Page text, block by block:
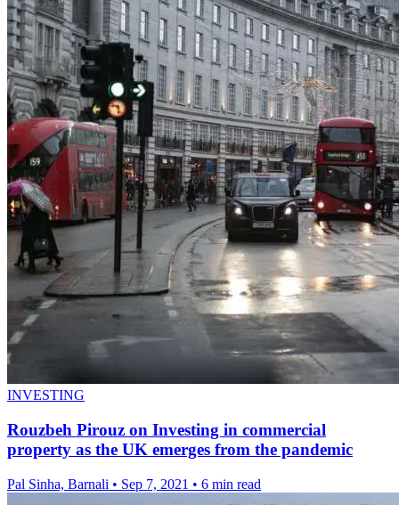
INVESTING
Rouzbeh Pirouz on Investing in commercial
property as the UK emerges from the pandemic
Pal Sinha, Barnali • Sep 7, 2021 • 6 min read